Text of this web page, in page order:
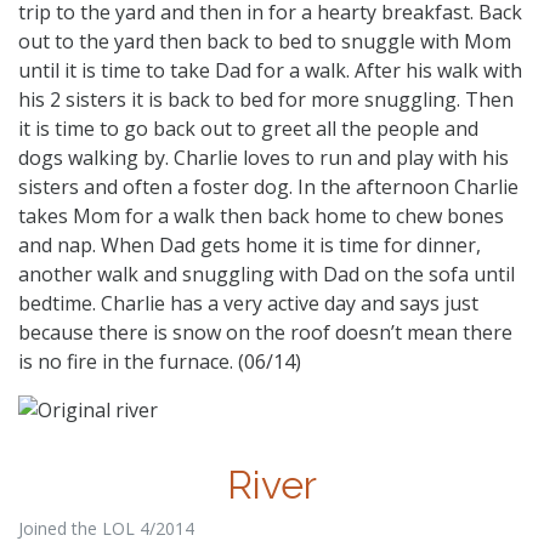
trip to the yard and then in for a hearty breakfast. Back
out to the yard then back to bed to snuggle with Mom
until it is time to take Dad for a walk. After his walk with
his 2 sisters it is back to bed for more snuggling. Then
it is time to go back out to greet all the people and
dogs walking by. Charlie loves to run and play with his
sisters and often a foster dog. In the afternoon Charlie
takes Mom for a walk then back home to chew bones
and nap. When Dad gets home it is time for dinner,
another walk and snuggling with Dad on the sofa until
bedtime. Charlie has a very active day and says just
because there is snow on the roof doesn’t mean there
is no fire in the furnace. (06/14)
River
Joined the LOL 4/2014